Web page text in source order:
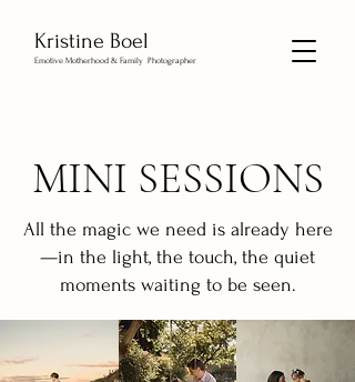
Kristine Boel
Emotive Motherhood & Family Photographer
MINI SESSIONS
All the magic we need is already here
—in the light, the touch, the quiet
moments waiting to be seen.